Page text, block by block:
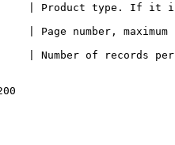
type. If it is a
number, maximum
of records per